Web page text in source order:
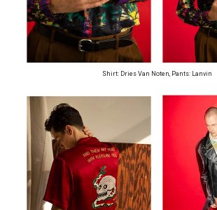
Shirt: Dries Van Noten, Pants: Lanvin